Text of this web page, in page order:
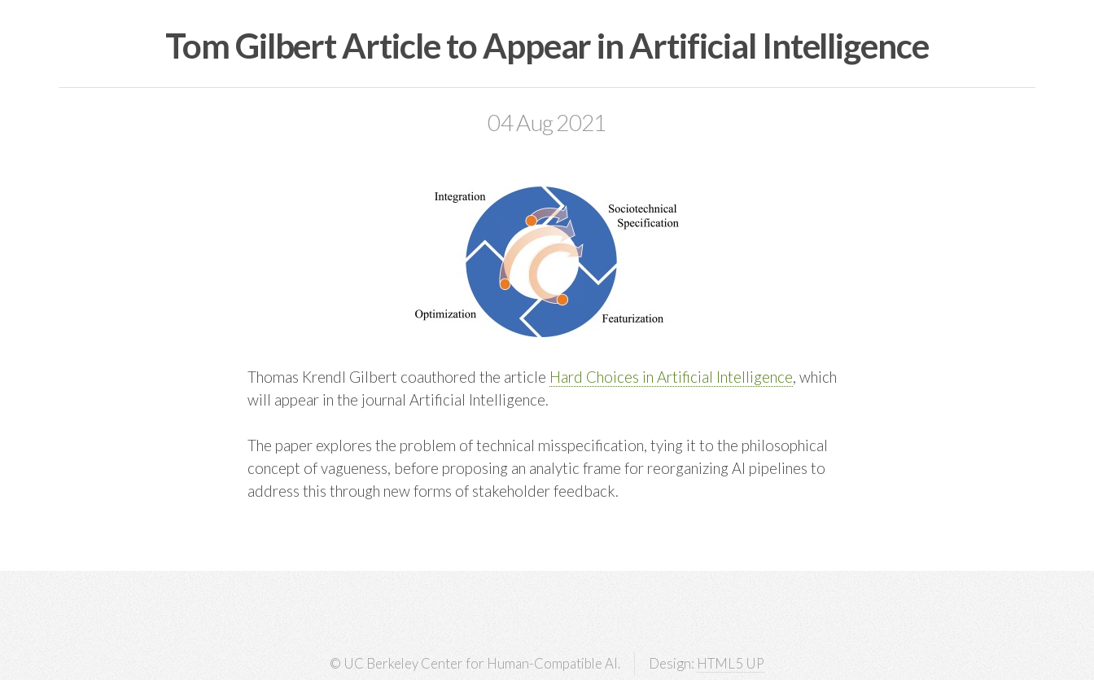
Tom Gilbert Article to Appear in Artificial Intelligence
04 Aug 2021
Thomas Krendl Gilbert coauthored the article Hard Choices in Artificial Intelligence, which
will appear in the journal Artificial Intelligence.
The paper explores the problem of technical misspecification, tying it to the philosophical
concept of vagueness, before proposing an analytic frame for reorganizing AI pipelines to
address this through new forms of stakeholder feedback.
© UC Berkeley Center for Human-Compatible AI. Design: HTML5 UP